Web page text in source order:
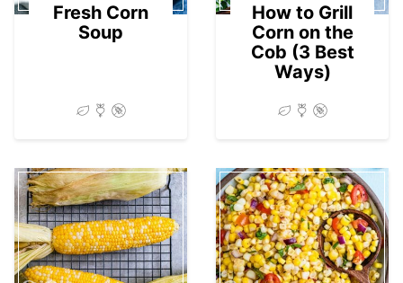
Fresh Corn
Soup
How to Grill
Corn on the
Cob (3 Best
Ways)